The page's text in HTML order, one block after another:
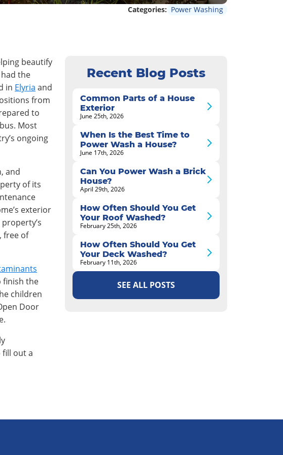
Categories: Power Washing
beautify
the
in Elyria and
from
to
Most
ongoing
and
of its
exterior
free of
finish the
children
Door
fill out a
Recent Blog Posts
Common Parts of a House
Exterior
June 25th, 2026
When Is the Best Time to
Power Wash a House?
June 17th, 2026
Can You Power Wash a Brick
House?
April 29th, 2026
How Often Should You Get
Your Roof Washed?
February 25th, 2026
How Often Should You Get
Your Deck Washed?
February 11th, 2026
SEE ALL POSTS